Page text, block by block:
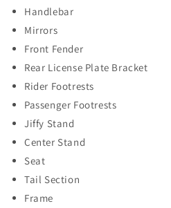
Handlebar
Mirrors
Front Fender
Rear License Plate Bracket
Rider Footrests
Passenger Footrests
Jiffy Stand
Center Stand
Seat
Tail Section
Frame